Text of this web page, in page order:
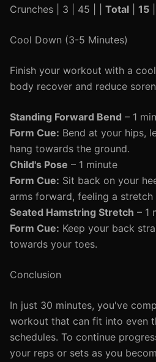
Crunches | 3 | 45 | | Total 15
Cool Down (3-5 Minutes)
Finish your workout with a
body recover and reduce
Standing Forward Bend – 1
Form Cue: Bend at your hips,
hang towards the ground.
Child's Pose – 1 minute
Form Cue: Sit back on your
arms forward, feeling a stretch
Seated Hamstring Stretch – 1
Form Cue: Keep your back
towards your toes.
Conclusion
In just 30 minutes, you've
workout that can fit into even
schedules. To continue
your reps or sets as you